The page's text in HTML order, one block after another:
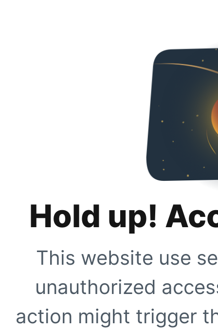
Hold up!
This website use
unauthorized
action might trigger